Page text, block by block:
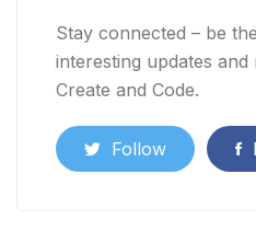
Stay connected – be
interesting updates
Create and Code.
Follow